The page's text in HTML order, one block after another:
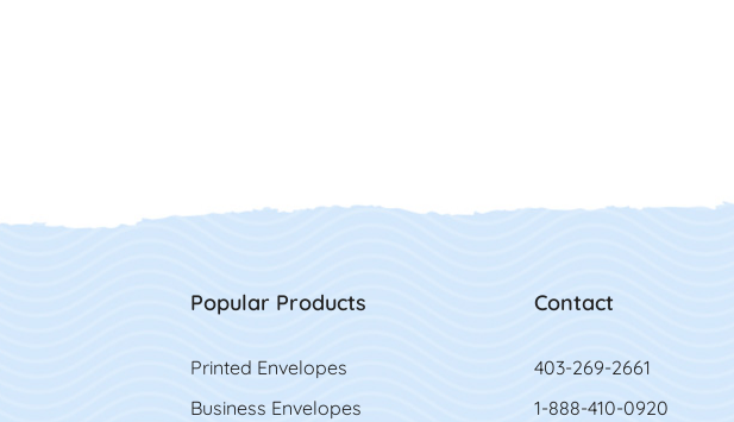
Popular Products
Printed Envelopes
Business Envelopes
Contact
403-269-2661
1-888-410-0920